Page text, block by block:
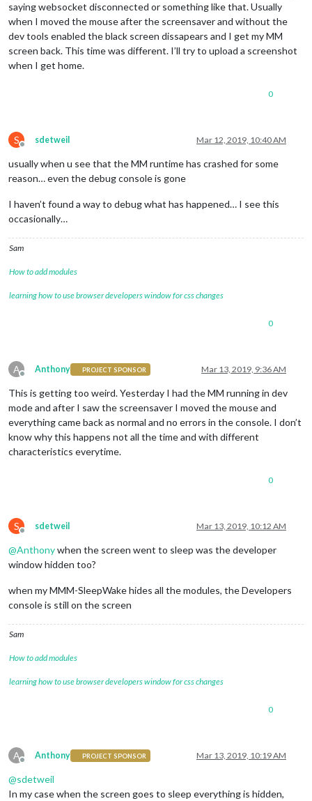
saying websocket disconnected or something like that. Usually
when I moved the mouse after the screensaver and without the
dev tools enabled the black screen dissapears and I get my MM
screen back. This time was different. I’ll try to upload a screenshot
when I get home.
0
S
Offline
sdetweil Mar 12, 2019, 10:40 AM
usually when u see that the MM runtime has crashed for some
reason… even the debug console is gone
I haven’t found a way to debug what has happened… I see this
occasionally…
Sam
How to add modules
learning how to use browser developers window for css changes
0
A
Offline
Anthony PROJECT SPONSOR Mar 13, 2019, 9:36 AM
This is getting too weird. Yesterday I had the MM running in dev
mode and after I saw the screensaver I moved the mouse and
everything came back as normal and no errors in the console. I don’t
know why this happens not all the time and with different
characteristics everytime.
0
S
Offline
sdetweil Mar 13, 2019, 10:12 AM
@Anthonywhen the screen went to sleep was the developer
window hidden too?
when my MMM-SleepWake hides all the modules, the Developers
console is still on the screen
Sam
How to add modules
learning how to use browser developers window for css changes
0
A
Offline
Anthony PROJECT SPONSOR Mar 13, 2019, 10:19 AM
@sdetweil
In my case when the screen goes to sleep everything is hidden,